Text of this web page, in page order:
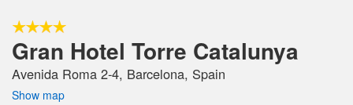
Gran Hotel Torre Catalunya
Avenida Roma 2-4, Barcelona, Spain
Show map